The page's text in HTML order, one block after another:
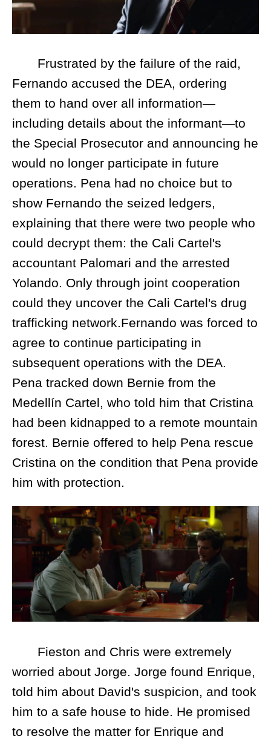
Frustrated by the failure of the raid,
Fernando accused the DEA, ordering
them to hand over all information—
including details about the informant—to
the Special Prosecutor and announcing he
would no longer participate in future
operations. Pena had no choice but to
show Fernando the seized ledgers,
explaining that there were two people who
could decrypt them: the Cali Cartel's
accountant Palomari and the arrested
Yolando. Only through joint cooperation
could they uncover the Cali Cartel's drug
trafficking network.Fernando was forced to
agree to continue participating in
subsequent operations with the DEA.
Pena tracked down Bernie from the
Medellín Cartel, who told him that Cristina
had been kidnapped to a remote mountain
forest. Bernie offered to help Pena rescue
Cristina on the condition that Pena provide
him with protection.
Fieston and Chris were extremely
worried about Jorge. Jorge found Enrique,
told him about David's suspicion, and took
him to a safe house to hide. He promised
to resolve the matter for Enrique and